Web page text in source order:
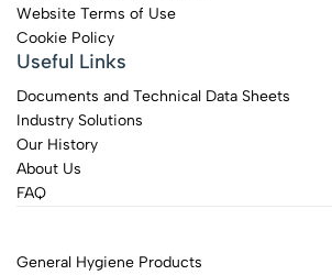
Website Terms of Use
Cookie Policy
Useful Links
Documents and Technical Data Sheets
Industry Solutions
Our History
About Us
FAQ
General Hygiene Products